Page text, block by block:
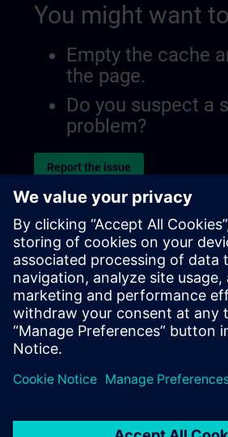
You might want
Empty the cache
the page.
Do you suspect a
problem?
Report the issue